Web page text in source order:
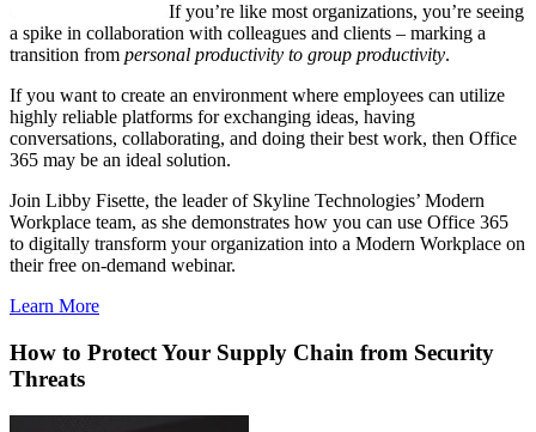
If you’re like most organizations, you’re seeing
a spike in collaboration with colleagues and clients – marking a
transition from personal productivity to group productivity.
If you want to create an environment where employees can utilize
highly reliable platforms for exchanging ideas, having
conversations, collaborating, and doing their best work, then Office
365 may be an ideal solution.
Join Libby Fisette, the leader of Skyline Technologies’ Modern
Workplace team, as she demonstrates how you can use Office 365
to digitally transform your organization into a Modern Workplace on
their free on-demand webinar.
Learn More
How to Protect Your Supply Chain from Security
Threats